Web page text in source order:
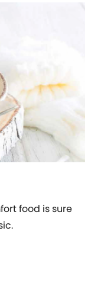
food is sure